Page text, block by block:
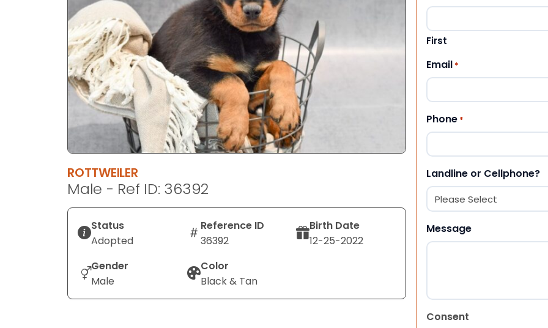
ROTTWEILER
Male - Ref ID: 36392
Status
Adopted
Reference ID
36392
Birth Date
12-25-2022
Gender
Male
Color
Black & Tan
First
Email *
Phone *
Landline or Cellphone?
Message
Consent